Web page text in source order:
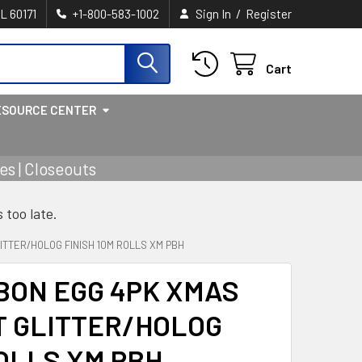
60171 +1-800-583-1002 Sign In / Register
Cart
CENTER
| Closeouts
too late.
HOLOG FINISH 10M ROLLS XM PBH
EGG 4PK XMAS
GLITTER/HOLOG